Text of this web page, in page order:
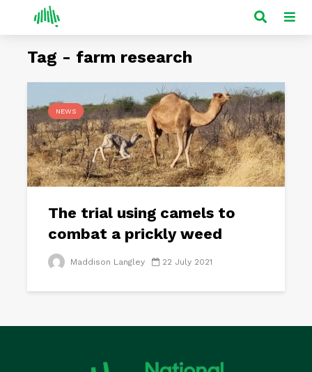
Tag - farm research
NEWS
The trial using camels to
combat a prickly weed
Maddison Langley 22 July 2021